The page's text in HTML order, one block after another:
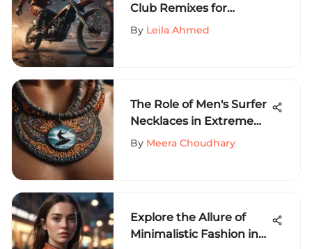
Club Remixes for
Extreme Sports
By Leila Ahmed
The Role of Men's Surfer
Necklaces in Extreme
Sports Culture
By Meera Choudhary
Explore the Allure of
Minimalistic Fashion in